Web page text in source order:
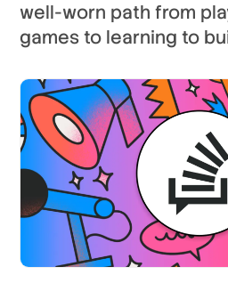
well-worn path from
games to learning to